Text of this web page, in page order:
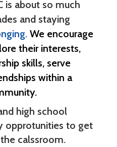
is about so much
and staying
We encourage
their interests,
skills, serve
within a
high school
opprotunities to get
calssroom.